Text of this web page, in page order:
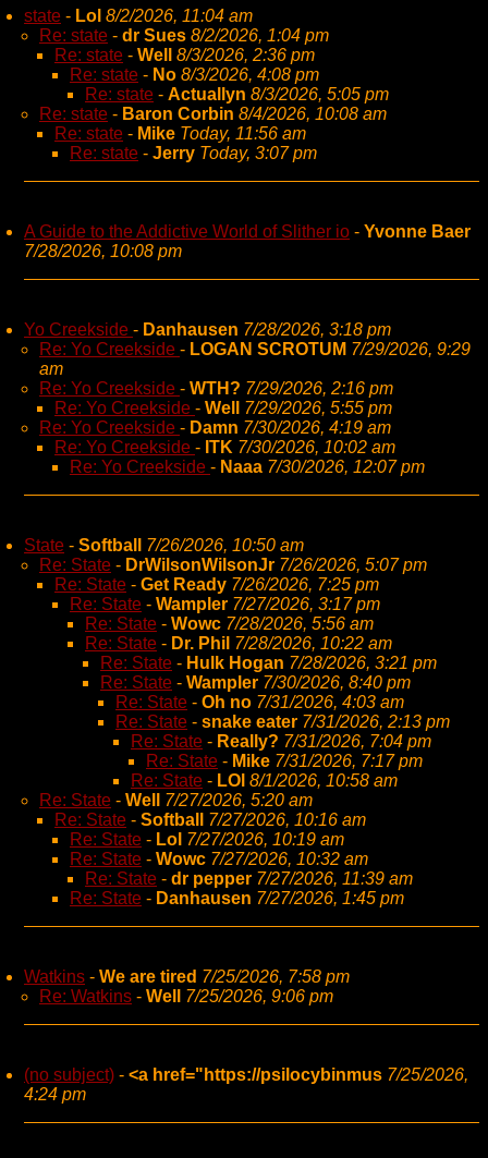
state - Lol 8/2/2026, 11:04 am
Re: state - dr Sues 8/2/2026, 1:04 pm
Re: state - Well
8/3/2026, 2:36 pm
Re: state - No 8/3/2026, 4:08 pm
Re: state - Actuallyn 8/3/2026, 5:05 pm
Re: state - Baron Corbin 8/4/2026, 10:08 am
Re: state - Mike Today, 11:56 am
Re: state - Jerry Today, 3:07 pm
A Guide to the Addictive World of Slither io - Yvonne Baer
7/28/2026, 10:08 pm
Yo Creekside - Danhausen 7/28/2026, 3:18 pm
Re: Yo Creekside - LOGAN SCROTUM 7/29/2026, 9:29
am
Re: Yo Creekside - WTH? 7/29/2026, 2:16 pm
Re: Yo Creekside - Well 7/29/2026, 5:55 pm
Re: Yo Creekside - Damn 7/30/2026, 4:19 am
Re: Yo Creekside - ITK 7/30/2026, 10:02 am
Re: Yo Creekside - Naaa 7/30/2026, 12:07 pm
State - Softball
7/26/2026, 10:50 am
Re: State - DrWilsonWilsonJr 7/26/2026, 5:07 pm
Re: State - Get Ready 7/26/2026, 7:25 pm
Re: State - Wampler 7/27/2026, 3:17 pm
Re: State - Wowc 7/28/2026, 5:56 am
Re: State - Dr. Phil 7/28/2026, 10:22 am
Re: State - Hulk Hogan 7/28/2026, 3:21 pm
Re: State - Wampler 7/30/2026, 8:40 pm
Re: State - Oh no 7/31/2026, 4:03 am
Re: State - snake eater 7/31/2026, 2:13 pm
Re: State - Really? 7/31/2026, 7:04 pm
Re: State - Mike 7/31/2026, 7:17 pm
Re: State - LOl 8/1/2026, 10:58 am
Re: State - Well
7/27/2026, 5:20 am
Re: State - Softball
7/27/2026, 10:16 am
Re: State - Lol 7/27/2026, 10:19 am
Re: State - Wowc 7/27/2026, 10:32 am
Re: State - dr pepper 7/27/2026, 11:39 am
Re: State - Danhausen 7/27/2026, 1:45 pm
Watkins - We are tired 7/25/2026, 7:58 pm
Re: Watkins - Well 7/25/2026, 9:06 pm
(no subject) - <a href="https://psilocybinmus 7/25/2026,
4:24 pm